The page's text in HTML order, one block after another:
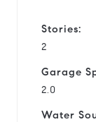
Stories:
2
Garage
2.0
Water